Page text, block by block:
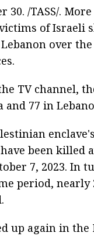
30. /TASS/.
of Israeli
over the
TV channel,
and 77 in
have been killed
7, 2023. In
period, nearly
up again in the